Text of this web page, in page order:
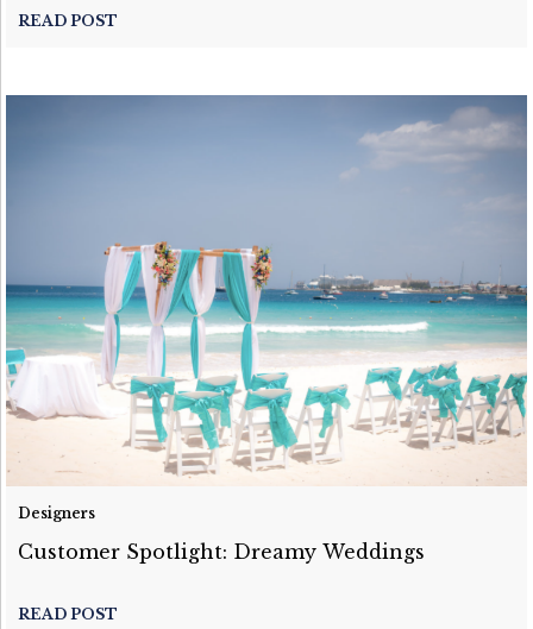
READ POST
Designers
Customer Spotlight: Dreamy Weddings
READ POST